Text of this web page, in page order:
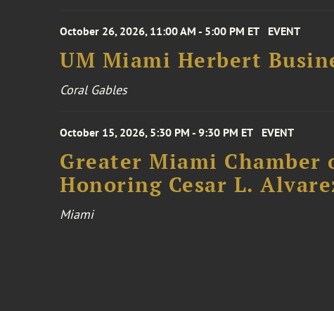
October 26, 2026, 11:00 AM - 5:00 PM ET EVENT
UM Miami Herbert
Coral Gables
October 15, 2026, 5:30 PM - 9:30 PM ET EVENT
Greater Miami Chamber
Honoring Cesar L.
Miami